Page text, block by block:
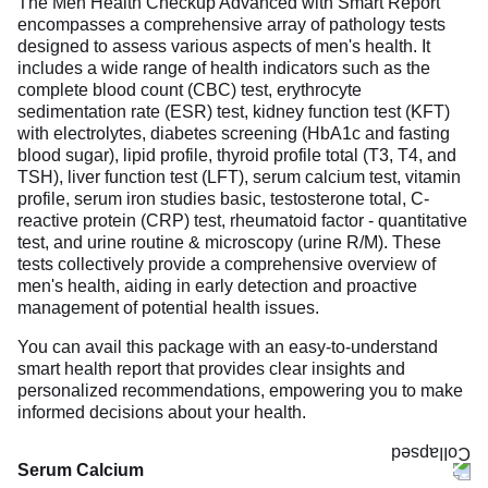
encompasses a comprehensive array of pathology tests
designed to assess various aspects of men's health. It
includes a wide range of health indicators such as the
complete blood count (CBC) test, erythrocyte
sedimentation rate (ESR) test, kidney function test (KFT)
with electrolytes, diabetes screening (HbA1c and fasting
blood sugar), lipid profile, thyroid profile total (T3, T4, and
TSH), liver function test (LFT), serum calcium test, vitamin
profile, serum iron studies basic, testosterone total, C-
reactive protein (CRP) test, rheumatoid factor - quantitative
test, and urine routine & microscopy (urine R/M). These
tests collectively provide a comprehensive overview of
men's health, aiding in early detection and proactive
management of potential health issues.
You can avail this package with an easy-to-understand
smart health report that provides clear insights and
personalized recommendations, empowering you to make
informed decisions about your health.
Serum Calcium